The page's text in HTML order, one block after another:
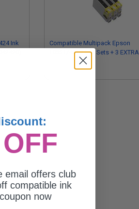
Ink
Compatible Multipack Epson
T0321/424 2 Full Sets + 3 EXTRA
Black Ink Cartridges
email offers club
compatible ink
now